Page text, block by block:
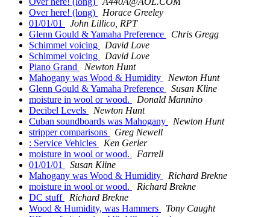
Over here! (long)
Horace Greeley
01/01/01
John Lillico, RPT
Glenn Gould & Yamaha Preference
Chris Gregg
Schimmel voicing
David Love
Schimmel voicing
David Love
Piano Grand
Newton Hunt
Mahogany was Wood & Humidity
Newton Hunt
Glenn Gould & Yamaha Preference
Susan Kline
moisture in wool or wood.
Donald Mannino
Decibel Levels
Newton Hunt
Cuban soundboards was Mahogany
Newton Hunt
stripper comparisons
Greg Newell
: Service Vehicles
Ken Gerler
moisture in wool or wood.
Farrell
01/01/01
Susan Kline
Mahogany was Wood & Humidity
Richard Brekne
moisture in wool or wood.
Richard Brekne
DC stuff
Richard Brekne
Wood & Humidity, was Hammers
Tony Caught